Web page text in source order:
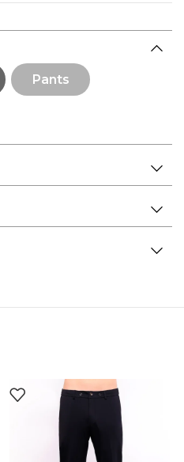
Pants